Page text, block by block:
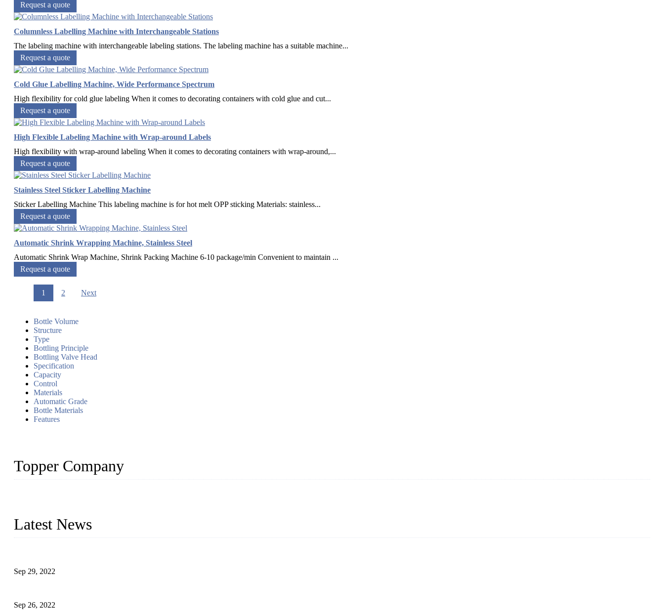
Request a quote
Columnless Labelling Machine with Interchangeable Stations
The labeling machine with interchangeable labeling stations. The labeling machine has a suitable machine...
Request a quote
Cold Glue Labelling Machine, Wide Performance Spectrum
High flexibility for cold glue labeling When it comes to decorating containers with cold glue and cut...
Request a quote
High Flexible Labeling Machine with Wrap-around Labels
High flexibility with wrap-around labeling When it comes to decorating containers with wrap-around,...
Request a quote
Stainless Steel Sticker Labelling Machine
Sticker Labelling Machine This labeling machine is for hot melt OPP sticking Materials: stainless...
Request a quote
Automatic Shrink Wrapping Machine, Stainless Steel
Automatic Shrink Wrap Machine, Shrink Packing Machine 6-10 package/min Convenient to maintain ...
Request a quote
1 2 Next
Bottle Volume
Structure
Type
Bottling Principle
Bottling Valve Head
Specification
Capacity
Control
Materials
Automatic Grade
Bottle Materials
Features
Topper Company
Latest News
Sep 29, 2022
Sep 26, 2022